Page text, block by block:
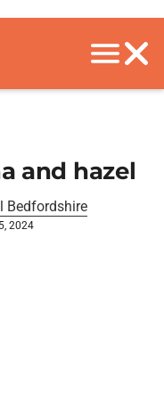
and hazel
Bedfordshire
2024